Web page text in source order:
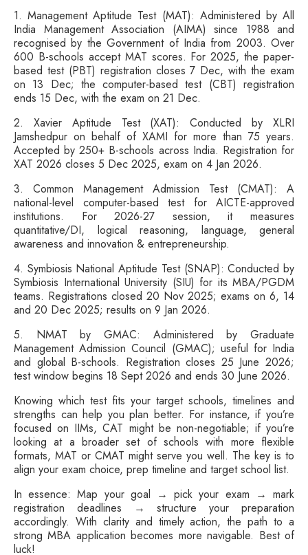
1. Management Aptitude Test (MAT): Administered by All
India Management Association (AIMA) since 1988 and
recognised by the Government of India from 2003. Over
600 B-schools accept MAT scores. For 2025, the paper-
based test (PBT) registration closes 7 Dec, with the exam
on 13 Dec; the computer-based test (CBT) registration
ends 15 Dec, with the exam on 21 Dec.
2. Xavier Aptitude Test (XAT): Conducted by XLRI
Jamshedpur on behalf of XAMI for more than 75 years.
Accepted by 250+ B-schools across India. Registration for
XAT 2026 closes 5 Dec 2025, exam on 4 Jan 2026.
3. Common Management Admission Test (CMAT): A
national-level computer-based test for AICTE-approved
institutions. For 2026-27 session, it measures
quantitative/DI, logical reasoning, language, general
awareness and innovation & entrepreneurship.
4. Symbiosis National Aptitude Test (SNAP): Conducted by
Symbiosis International University (SIU) for its MBA/PGDM
teams. Registrations closed 20 Nov 2025; exams on 6, 14
and 20 Dec 2025; results on 9 Jan 2026.
5. NMAT by GMAC: Administered by Graduate
Management Admission Council (GMAC); useful for India
and global B-schools. Registration closes 25 June 2026;
test window begins 18 Sept 2026 and ends 30 June 2026.
Knowing which test fits your target schools, timelines and
strengths can help you plan better. For instance, if you’re
focused on IIMs, CAT might be non-negotiable; if you’re
looking at a broader set of schools with more flexible
formats, MAT or CMAT might serve you well. The key is to
align your exam choice, prep timeline and target school list.
In essence: Map your goal → pick your exam → mark
registration deadlines → structure your preparation
accordingly. With clarity and timely action, the path to a
strong MBA application becomes more navigable. Best of
luck!